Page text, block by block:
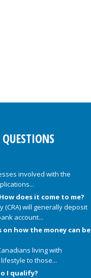
involved with the
does it come to me?
(CRA) will generally deposit
account...
how the money can be
living with
to those...
I qualify?